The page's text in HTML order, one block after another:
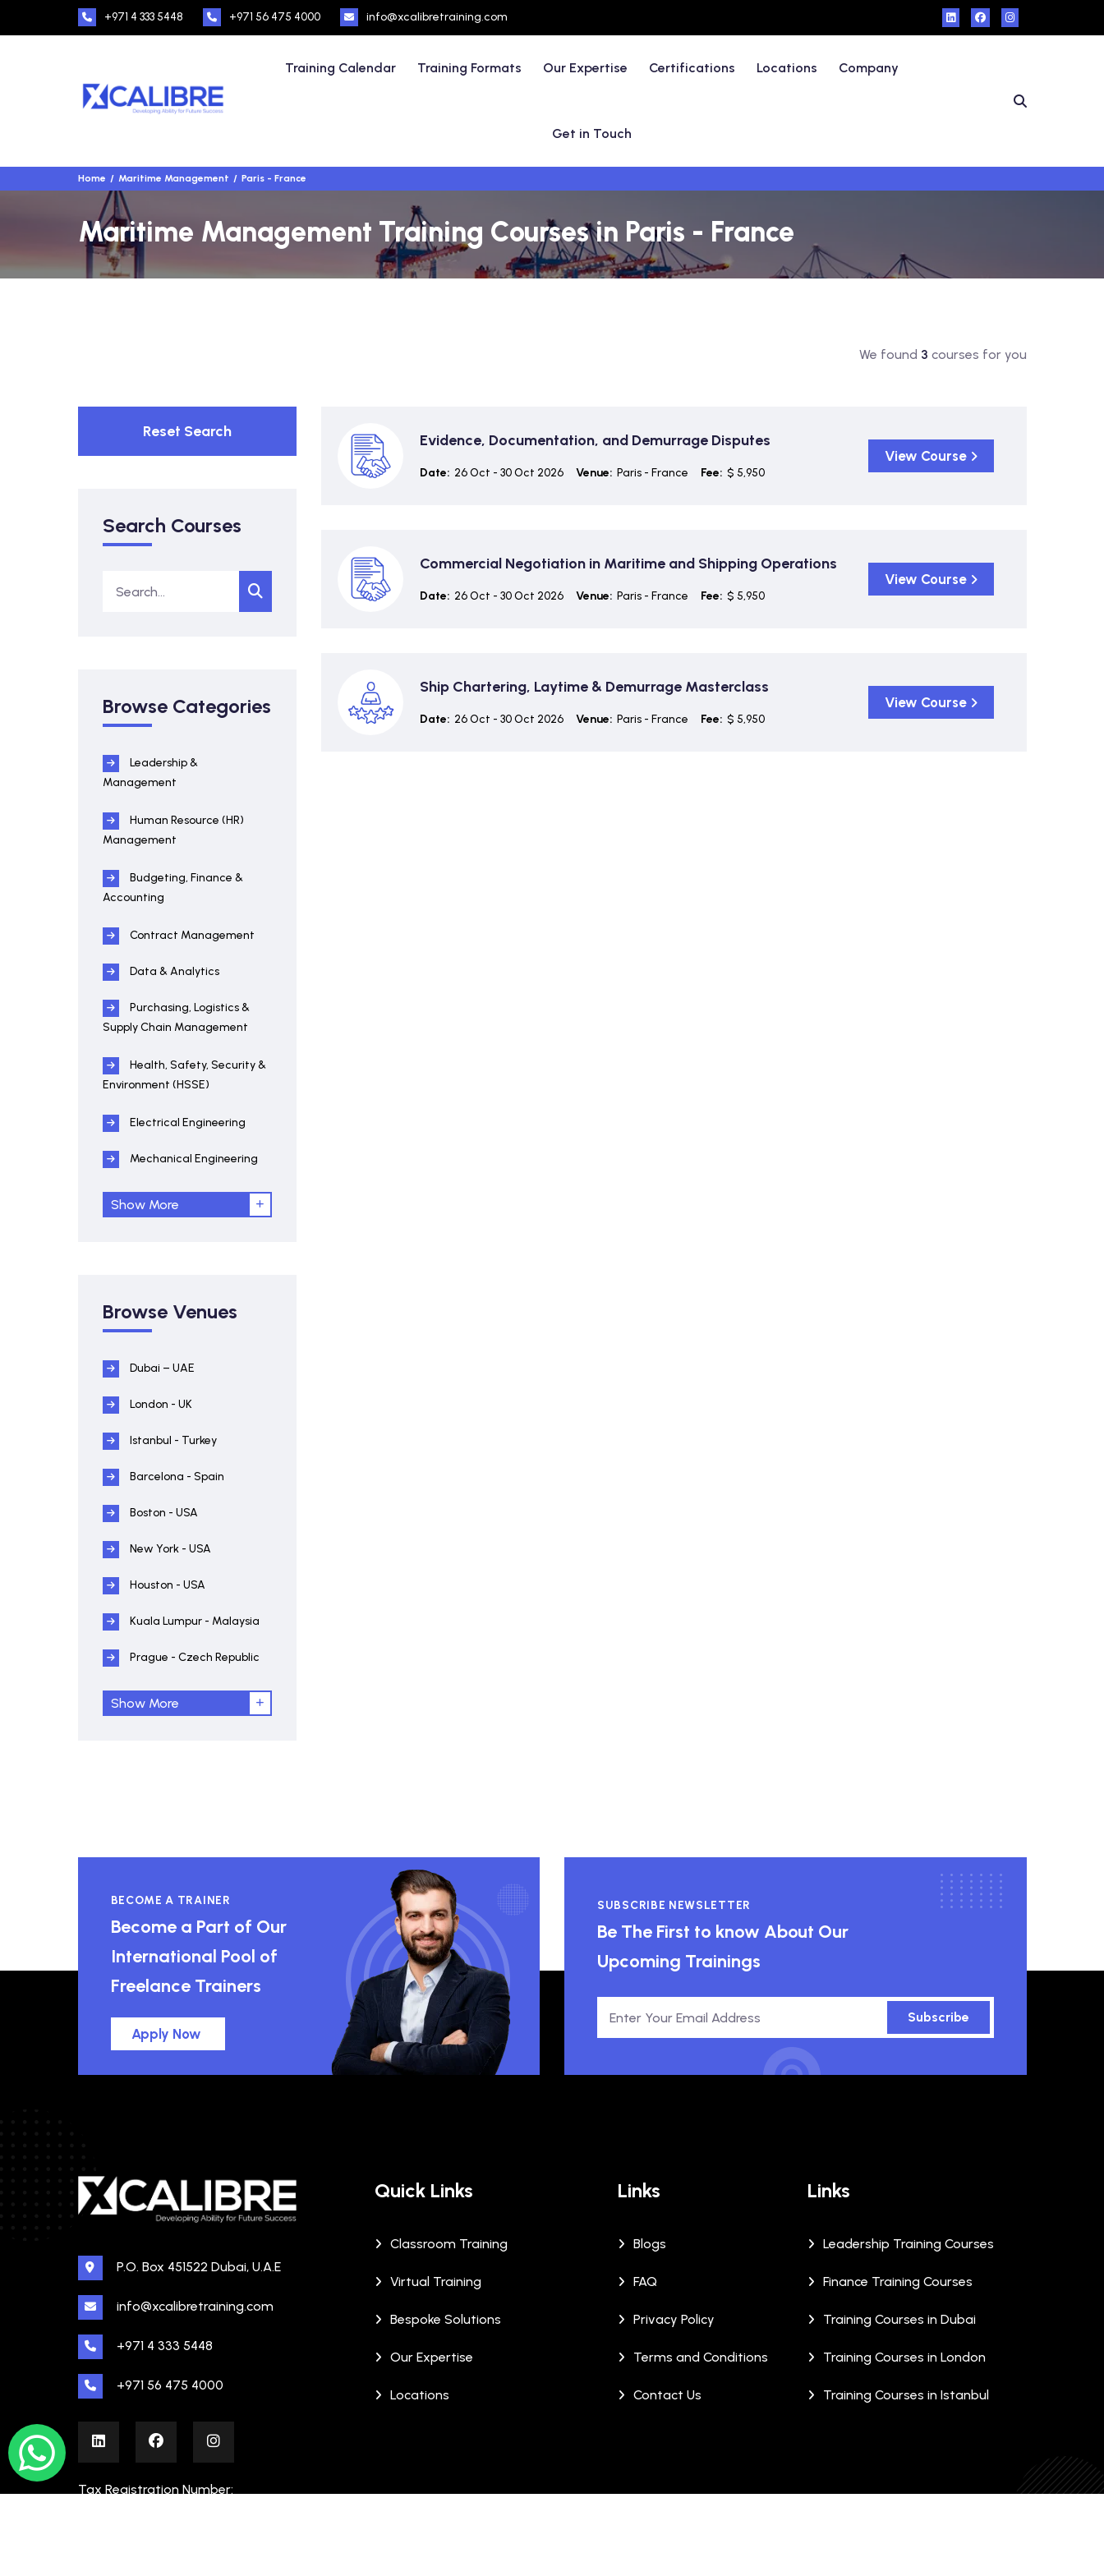
+971 4 333 5448 +971 56 475 4000 info@xcalibretraining.com
Training Calendar Training Formats Our Expertise Certifications Locations Company
Get in Touch
Home Maritime Management Paris - France
Maritime Management Training Courses in Paris - France
We found 3 courses for you
Reset Search
Search Courses
Browse Categories
Leadership &
Management
Human Resource (HR)
Management
Budgeting, Finance &
Accounting
Contract Management
Data & Analytics
Purchasing, Logistics &
Supply Chain Management
Health, Safety, Security &
Environment (HSSE)
Electrical Engineering
Mechanical Engineering
Show More
Browse Venues
Dubai – UAE
London - UK
Istanbul - Turkey
Barcelona - Spain
Boston - USA
New York - USA
Houston - USA
Kuala Lumpur - Malaysia
Prague - Czech Republic
Show More
Evidence, Documentation, and Demurrage Disputes
Date: 26 Oct - 30 Oct 2026 Venue: Paris - France Fee: $ 5,950
View Course
Commercial Negotiation in Maritime and Shipping Operations
Date: 26 Oct - 30 Oct 2026 Venue: Paris - France Fee: $ 5,950
View Course
Ship Chartering, Laytime & Demurrage Masterclass
Date: 26 Oct - 30 Oct 2026 Venue: Paris - France Fee: $ 5,950
View Course
BECOME A TRAINER
Become a Part of Our
International Pool of
Freelance Trainers
Apply Now
SUBSCRIBE NEWSLETTER
Be The First to know About Our
Upcoming Trainings
Subscribe
P.O. Box 451522 Dubai, U.A.E
info@xcalibretraining.com
+971 4 333 5448
+971 56 475 4000
Tax Registration Number:
Quick Links
Classroom Training
Virtual Training
Bespoke Solutions
Our Expertise
Locations
Links
Blogs
FAQ
Privacy Policy
Terms and Conditions
Contact Us
Links
Leadership Training Courses
Finance Training Courses
Training Courses in Dubai
Training Courses in London
Training Courses in Istanbul